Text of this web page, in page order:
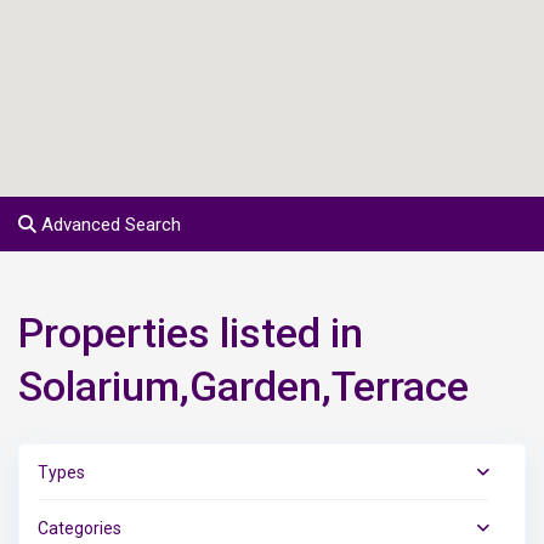
Advanced Search
Properties listed in
Solarium,Garden,Terrace
Types
Categories